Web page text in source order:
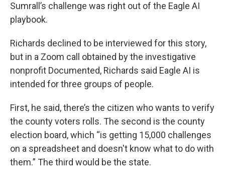
Sumrall’s challenge was right out of the Eagle AI
playbook.
Richards declined to be interviewed for this story,
but in a Zoom call obtained by the investigative
nonprofit Documented, Richards said Eagle AI is
intended for three groups of people.
First, he said, there’s the citizen who wants to verify
the county voters rolls. The second is the county
election board, which “is getting 15,000 challenges
on a spreadsheet and doesn't know what to do with
them.” The third would be the state.